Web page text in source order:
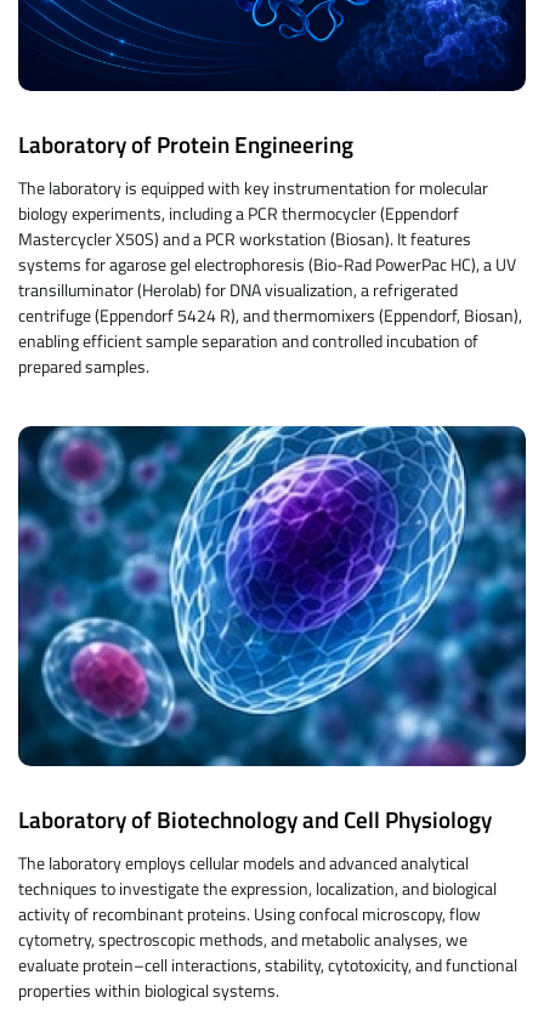
Laboratory of Protein Engineering
The laboratory is equipped with key instrumentation for molecular
biology experiments, including a PCR thermocycler (Eppendorf
Mastercycler X50S) and a PCR workstation (Biosan). It features
systems for agarose gel electrophoresis (Bio-Rad PowerPac HC), a UV
transilluminator (Herolab) for DNA visualization, a refrigerated
centrifuge (Eppendorf 5424 R), and thermomixers (Eppendorf, Biosan),
enabling efficient sample separation and controlled incubation of
prepared samples.
Laboratory of Biotechnology and Cell Physiology
The laboratory employs cellular models and advanced analytical
techniques to investigate the expression, localization, and biological
activity of recombinant proteins. Using confocal microscopy, flow
cytometry, spectroscopic methods, and metabolic analyses, we
evaluate protein–cell interactions, stability, cytotoxicity, and functional
properties within biological systems.